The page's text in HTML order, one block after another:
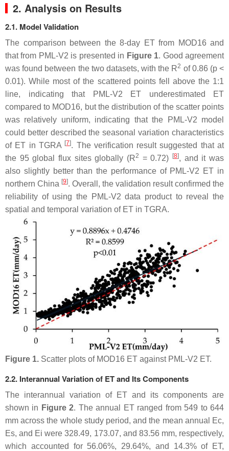
2. Analysis on Results
2.1. Model Validation
The comparison between the 8-day ET from MOD16 and
that from PML-V2 is presented in Figure 1. Good agreement
was found between the two datasets, with the R2 of 0.86 (p<
0.01). While most of the scattered points fell above the 1:1
line, indicating that PML-V2 ET underestimated ET
compared to MOD16, but the distribution of the scatter points
was relatively uniform, indicating that the PML-V2 model
could better described the seasonal variation characteristics
of ET in TGRA [7]. The verification result suggested that at
the 95 global flux sites globally (R2 = 0.72) [8], and it was
also slightly better than the performance of PML-V2 ET in
northern China [9]. Overall, the validation result confirmed the
reliability of using the PML-V2 data product to reveal the
spatial and temporal variation of ET in TGRA.
Figure 1. Scatter plots of MOD16 ET against PML-V2 ET.
2.2. Interannual Variation of ET and Its Components
The interannual variation of ET and its components are
shown in Figure 2. The annual ET ranged from 549 to 644
mm across the whole study period, and the mean annual Ec,
Es, and Ei were 328.49, 173.07, and 83.56 mm, respectively,
which accounted for 56.06%, 29.64%, and 14.3% of ET,